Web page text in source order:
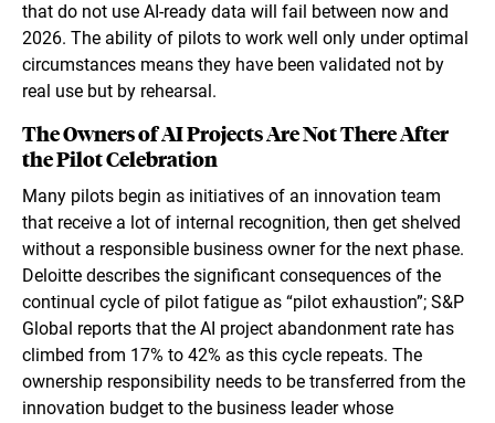
that do not use AI-ready data will fail between now and
2026. The ability of pilots to work well only under optimal
circumstances means they have been validated not by
real use but by rehearsal.
The Owners of AI Projects Are Not There After
the Pilot Celebration
Many pilots begin as initiatives of an innovation team
that receive a lot of internal recognition, then get shelved
without a responsible business owner for the next phase.
Deloitte describes the significant consequences of the
continual cycle of pilot fatigue as “pilot exhaustion”; S&P
Global reports that the AI project abandonment rate has
climbed from 17% to 42% as this cycle repeats. The
ownership responsibility needs to be transferred from the
innovation budget to the business leader whose